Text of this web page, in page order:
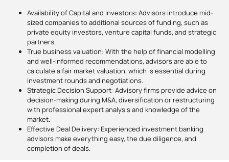
Availability of Capital and Investors: Advisors introduce mid-
sized companies to additional sources of funding, such as
private equity investors, venture capital funds, and strategic
partners.
True business valuation: With the help of financial modelling
and well-informed recommendations, advisors are able to
calculate a fair market valuation, which is essential during
investment rounds and negotiations.
Strategic Decision Support: Advisory firms provide advice on
decision-making during M&A, diversification or restructuring
with professional expert analysis and knowledge of the
market.
Effective Deal Delivery: Experienced investment banking
advisors make everything easy, the due diligence, and
completion of deals.